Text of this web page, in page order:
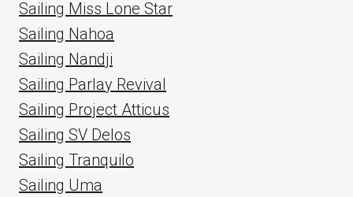
Sailing Miss Lone Star
Sailing Nahoa
Sailing Nandji
Sailing Parlay Revival
Sailing Project Atticus
Sailing SV Delos
Sailing Tranquilo
Sailing Uma